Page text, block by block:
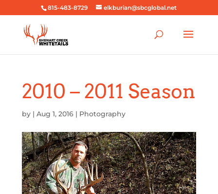
815-483-8729 elkburian@sbcglobal.net
2010 – 2011 Season
by | Aug 1, 2016| Photography